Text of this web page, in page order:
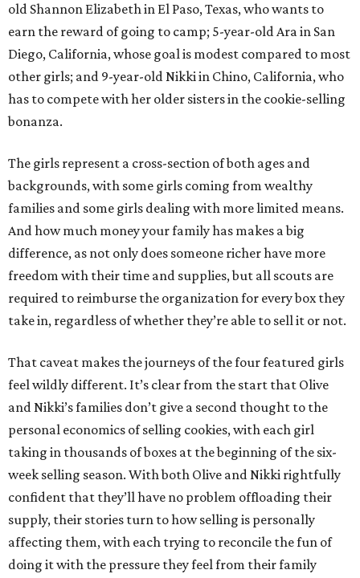
old Shannon Elizabeth in El Paso, Texas, who wants to
earn the reward of going to camp; 5-year-old Ara in San
Diego, California, whose goal is modest compared to most
other girls; and 9-year-old Nikki in Chino, California, who
has to compete with her older sisters in the cookie-selling
bonanza.
The girls represent a cross-section of both ages and
backgrounds, with some girls coming from wealthy
families and some girls dealing with more limited means.
And how much money your family has makes a big
difference, as not only does someone richer have more
freedom with their time and supplies, but all scouts are
required to reimburse the organization for every box they
take in, regardless of whether they’re able to sell it or not.
That caveat makes the journeys of the four featured girls
feel wildly different. It’s clear from the start that Olive
and Nikki’s families don’t give a second thought to the
personal economics of selling cookies, with each girl
taking in thousands of boxes at the beginning of the six-
week selling season. With both Olive and Nikki rightfully
confident that they’ll have no problem offloading their
supply, their stories turn to how selling is personally
affecting them, with each trying to reconcile the fun of
doing it with the pressure they feel from their family